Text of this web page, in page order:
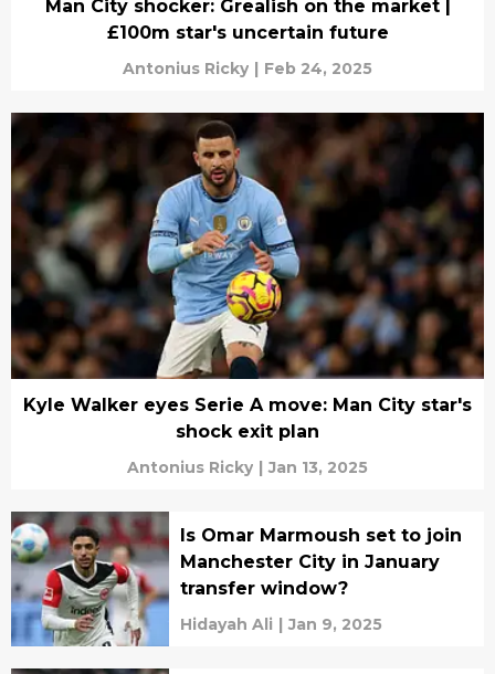
Man City shocker: Grealish on the market |
£100m star's uncertain future
Antonius Ricky | Feb 24, 2025
Kyle Walker eyes Serie A move: Man City star's
shock exit plan
Antonius Ricky | Jan 13, 2025
Is Omar Marmoush set to join
Manchester City in January
transfer window?
Hidayah Ali | Jan 9, 2025